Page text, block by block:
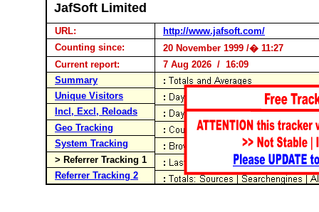
JafSoft Limited
URL:
http://www.jafsoft.com/
Counting since:
20 November 1999 /� 11:27
Current report:
7 Aug 2026 / 16:09
Summary
Unique Visitors
Incl, Excl, Reloads
Geo Tracking
System Tracking
> Referrer Tracking 1
Referrer Tracking 2